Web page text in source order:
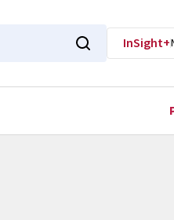
InSight+